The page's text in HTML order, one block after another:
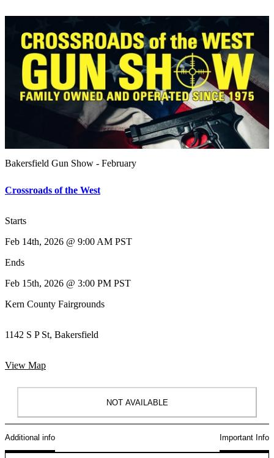
Bakersfield Gun Show - February
Crossroads of the West
Starts
Feb 14th, 2026 @ 9:00 AM PST
Ends
Feb 15th, 2026 @ 3:00 PM PST
Kern County Fairgrounds
1142 S P St, Bakersfield
View Map
NOT AVAILABLE
Additional info Important Info